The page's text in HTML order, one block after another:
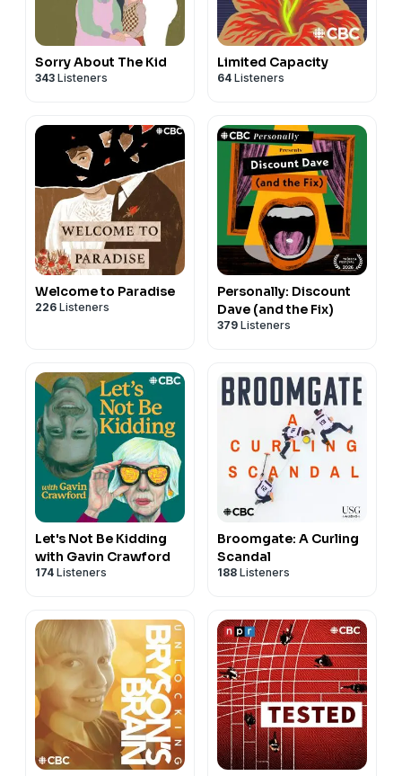
Sorry About The Kid
343 Listeners
Limited Capacity
64 Listeners
Welcome to Paradise
226 Listeners
Personally: Discount
Dave (and the Fix)
379 Listeners
Let's Not Be Kidding
with Gavin Crawford
174 Listeners
Broomgate: A Curling
Scandal
188 Listeners